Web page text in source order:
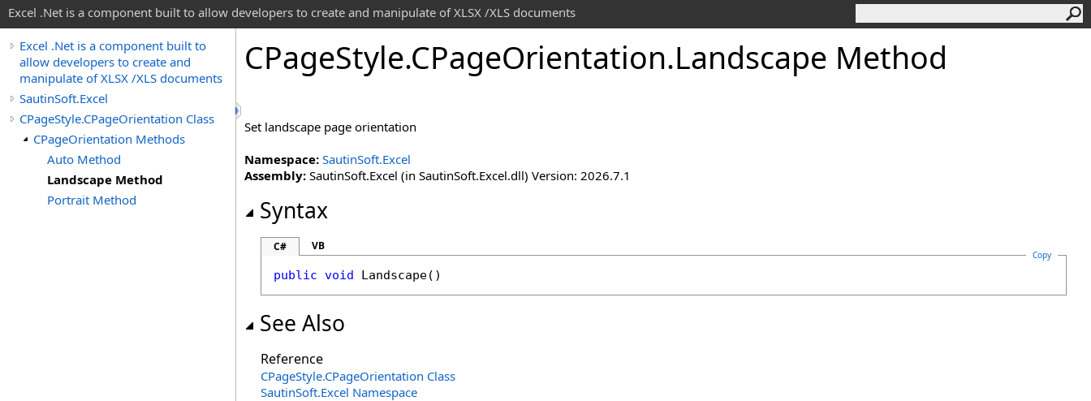
Excel .Net is a component built to allow developers to create and manipulate of XLSX /XLS documents
Excel .Net is a component built to
allow developers to create and
manipulate of XLSX /XLS documents
SautinSoft.Excel
CPageStyle.CPageOrientation Class
CPageOrientation Methods
Auto Method
Landscape Method
Portrait Method
CPageStyle.CPageOrientation.Landscape Method
Set landscape page orientation
Namespace: SautinSoft.Excel
Assembly: SautinSoft.Excel (in SautinSoft.Excel.dll) Version: 2026.7.1
Syntax
C# VB
Copy
public void Landscape()
See Also
Reference
CPageStyle.CPageOrientation Class
SautinSoft.Excel Namespace